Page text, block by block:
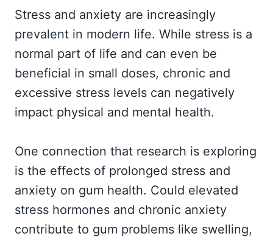
Stress and anxiety are increasingly
prevalent in modern life. While stress is a
normal part of life and can even be
beneficial in small doses, chronic and
excessive stress levels can negatively
impact physical and mental health.
One connection that research is exploring
is the effects of prolonged stress and
anxiety on gum health. Could elevated
stress hormones and chronic anxiety
contribute to gum problems like swelling,